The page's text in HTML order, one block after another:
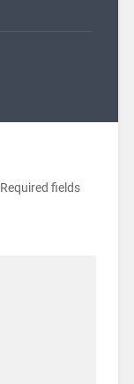
Required fields